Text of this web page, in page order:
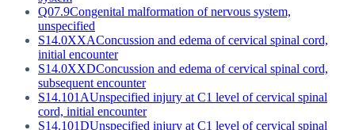
Q07.9Congenital malformation of nervous system,
unspecified
S14.0XXAConcussion and edema of cervical spinal cord,
initial encounter
S14.0XXDConcussion and edema of cervical spinal cord,
subsequent encounter
S14.101AUnspecified injury at C1 level of cervical spinal
cord, initial encounter
S14.101DUnspecified injury at C1 level of cervical spinal